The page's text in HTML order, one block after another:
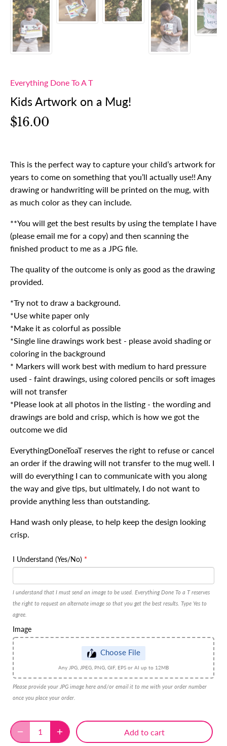
Everything Done To A T
Kids Artwork on a Mug!
$16.00
This is the perfect way to capture your child’s artwork for
years to come on something that you’ll actually use!! Any
drawing or handwriting will be printed on the mug, with
as much color as they can include.
**You will get the best results by using the template I have
(please email me for a copy) and then scanning the
finished product to me as a JPG file.
The quality of the outcome is only as good as the drawing
provided.
*Try not to draw a background.
*Use white paper only
*Make it as colorful as possible
*Single line drawings work best - please avoid shading or
coloring in the background
* Markers will work best with medium to hard pressure
used - faint drawings, using colored pencils or soft images
will not transfer
*Please look at all photos in the listing - the wording and
drawings are bold and crisp, which is how we got the
outcome we did
EverythingDoneToaT reserves the right to refuse or cancel
an order if the drawing will not transfer to the mug well. I
will do everything I can to communicate with you along
the way and give tips, but ultimately, I do not want to
provide anything less than outstanding.
Hand wash only please, to help keep the design looking
crisp.
I Understand (Yes/No)
I understand that I must send an image to be used. Everything Done To a T reserves
the right to request an alternate image so that you get the best results. Type Yes to
agree.
Image
Choose File
Any JPG, JPEG, PNG, GIF, EPS or AI up to 12MB
Please provide your JPG image here and/or email it to me with your order number
once you place your order.
Add to cart